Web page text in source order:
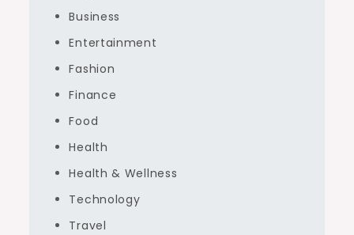
Business
Entertainment
Fashion
Finance
Food
Health
Health & Wellness
Technology
Travel